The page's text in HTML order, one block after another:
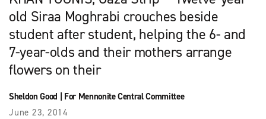
old Siraa Moghrabi crouches beside
student after student, helping the 6- and
7-year-olds and their mothers arrange
flowers on their
Sheldon Good
For Mennonite Central Committee
June 23, 2014